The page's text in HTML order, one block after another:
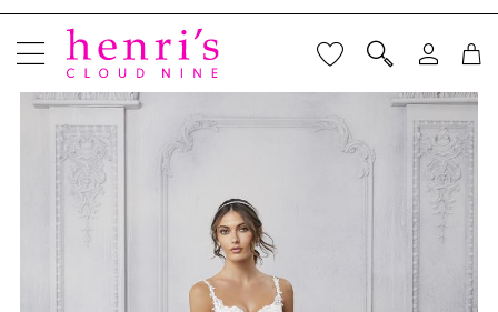
Products
Views
Carousel
Skip
PAUSE AUTOPLAY
PREVIOUS SLIDE
NEXT SLIDE
0